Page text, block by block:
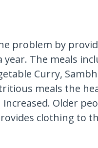
problem by
The meals
Curry,
meals the
Older
clothing to